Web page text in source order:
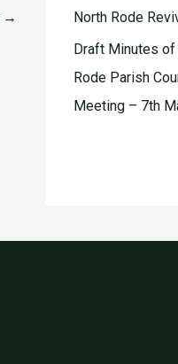
→
North Rode
Draft Minutes
Rode Parish
Meeting – 7th